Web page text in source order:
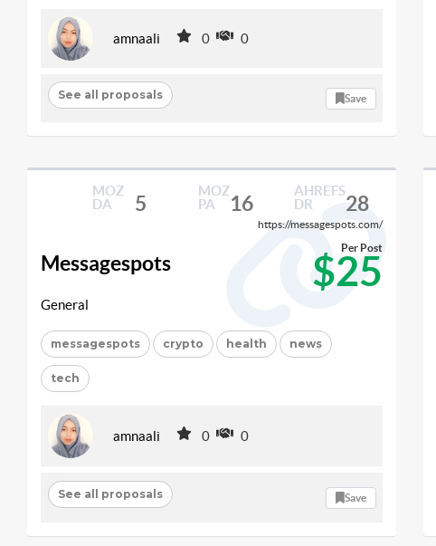
amnaali 0 0
See all proposals Save
MOZ
DA
5
MOZ
PA
16
AHREFS
DR
28
https://messagespots.com/
Messagespots $25
Per Post
General
messagespots crypto health news
tech
amnaali 0 0
See all proposals Save